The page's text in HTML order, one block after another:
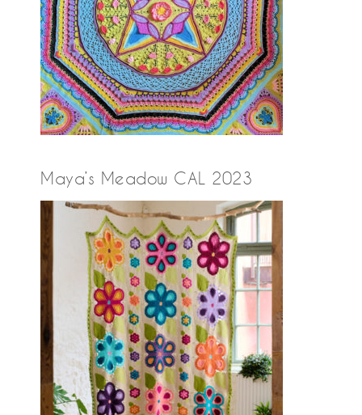
Maya’s Meadow CAL 2023